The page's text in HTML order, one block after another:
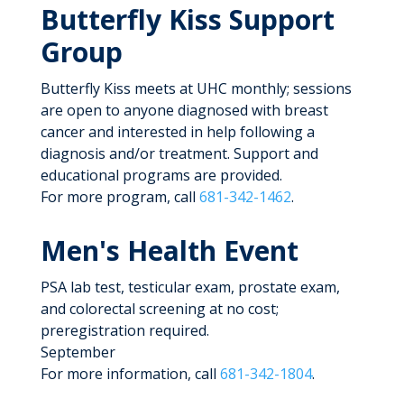
Butterfly Kiss Support
Group
Butterfly Kiss meets at UHC monthly; sessions
are open to anyone diagnosed with breast
cancer and interested in help following a
diagnosis and/or treatment. Support and
educational programs are provided.
For more program, call 681-342-1462.
Men's Health Event
PSA lab test, testicular exam, prostate exam,
and colorectal screening at no cost;
preregistration required.
September
For more information, call 681-342-1804.